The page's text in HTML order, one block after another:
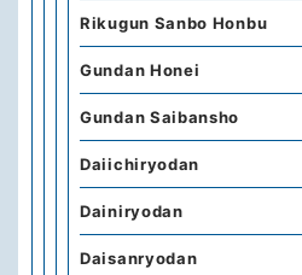
Rikugun Sanbo Honbu
Gundan Honei
Gundan Saibansho
Daiichiryodan
Dainiryodan
Daisanryodan